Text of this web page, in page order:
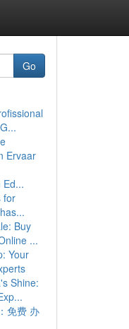
Go
Ervaar
Ed...
for
Buy
...
Your
Shine:
免费 办